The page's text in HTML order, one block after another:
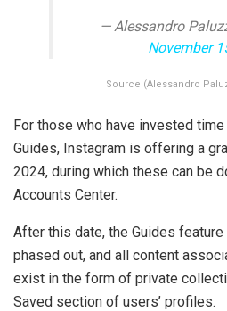
— Alessandro
November
Source (Alessandro
For those who have invested
Guides, Instagram is offering a
2024, during which these can be
Accounts Center.
After this date, the Guides
phased out, and all content
exist in the form of private
Saved section of users’ profiles.